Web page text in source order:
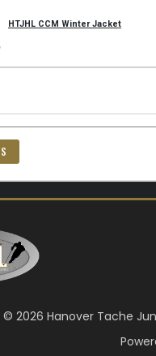
HTJHL CCM Winter Jacket
2026 Hanover Tache